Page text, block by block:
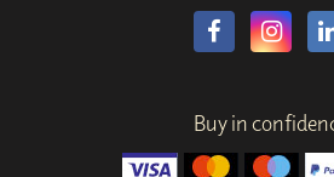
Buy in